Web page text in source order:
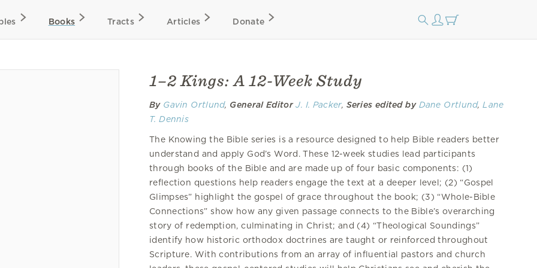
Books Tracts Articles Donate
1–2 Kings: A 12-Week Study
By Gavin Ortlund, General Editor J. I. Packer, Series edited by Dane Ortlund,Lane
T. Dennis
The Knowing the Bible series is a resource designed to help Bible readers better
understand and apply God’s Word. These 12-week studies lead participants
through books of the Bible and are made up of four basic components: (1)
reflection questions help readers engage the text at a deeper level; (2) “Gospel
Glimpses” highlight the gospel of grace throughout the book; (3) “Whole-Bible
Connections” show how any given passage connects to the Bible’s overarching
story of redemption, culminating in Christ; and (4) “Theological Soundings”
identify how historic orthodox doctrines are taught or reinforced throughout
Scripture. With contributions from an array of influential pastors and church